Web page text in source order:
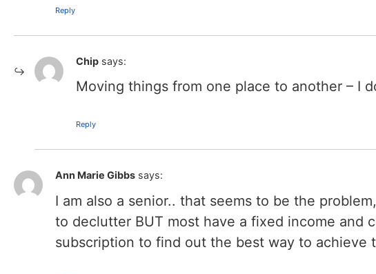
Reply
Chip says:
Moving things from one place to another – I
Reply
Ann Marie Gibbs says:
I am also a senior.. that seems to be the
to declutter BUT most have a fixed income and
subscription to find out the best way to achieve